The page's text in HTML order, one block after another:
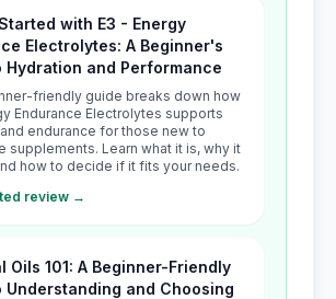
with E3 - Energy
Electrolytes: A Beginner's
Hydration and Performance
friendly guide breaks down how
Endurance Electrolytes supports
endurance for those new to
supplements. Learn what it is, why it
how to decide if it fits your needs.
review →
Oils 101: A Beginner-Friendly
Understanding and Choosing